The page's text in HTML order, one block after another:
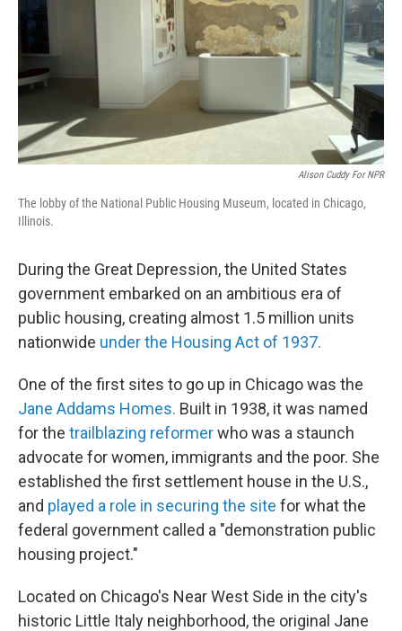
Alison Cuddy For NPR
The lobby of the National Public Housing Museum, located in Chicago,
Illinois.
During the Great Depression, the United States
government embarked on an ambitious era of
public housing, creating almost 1.5 million units
nationwide under the Housing Act of 1937.
One of the first sites to go up in Chicago was the
Jane Addams Homes. Built in 1938, it was named
for the trailblazing reformerwho was a staunch
advocate for women, immigrants and the poor. She
established the first settlement house in the U.S.,
and played a role in securing the site for what the
federal government called a "demonstration public
housing project."
Located on Chicago's Near West Side in the city's
historic Little Italy neighborhood, the original Jane